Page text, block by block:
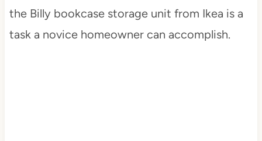
the Billy bookcase storage unit from Ikea is a
task a novice homeowner can accomplish.